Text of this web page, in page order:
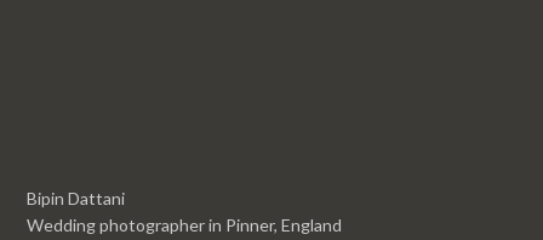
Bipin Dattani
Wedding photographer in Pinner, England